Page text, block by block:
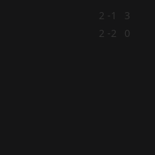
2 -1
3
2 -2
0